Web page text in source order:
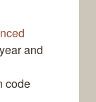
and
code